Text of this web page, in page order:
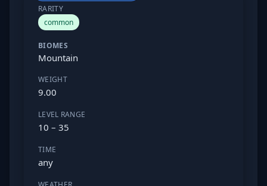
RARITY
common
BIOMES
Mountain
WEIGHT
9.00
LEVEL RANGE
10 – 35
TIME
any